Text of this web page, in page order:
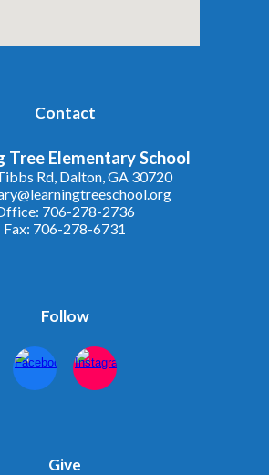
Contact
Tree Elementary School
Rd, Dalton, GA 30720
706-278-2736
Fax: 706-278-6731
Follow
Give